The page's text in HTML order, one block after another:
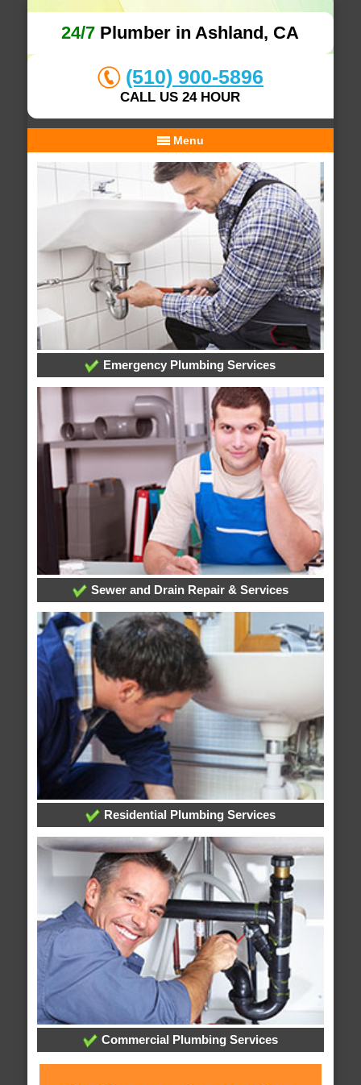
24/7 Plumber in Ashland, CA
(510) 900-5896
CALL US 24 HOUR
Menu
Emergency Plumbing Services
Sewer and Drain Repair & Services
Residential Plumbing Services
Commercial Plumbing Services